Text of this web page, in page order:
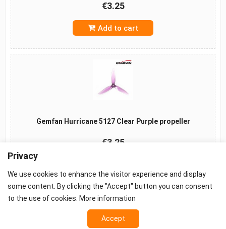
€3.25
Add to cart
Gemfan Hurricane 5127 Clear Purple propeller
€3.25
Privacy-
Privacy
We use cookies to enhance the visitor experience and display
some content. By clicking the "Accept" button you can consent
to the use of cookies. More information
Accept